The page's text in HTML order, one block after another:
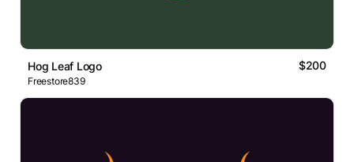
Hog Leaf Logo $200
Freestore839